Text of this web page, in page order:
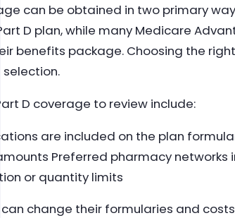
can be obtained in two primary
D plan, while many Medicare
benefits package. Choosing the
selection.
D coverage to review include:
are included on the plan
Preferred pharmacy networks
or quantity limits
can change their formularies and